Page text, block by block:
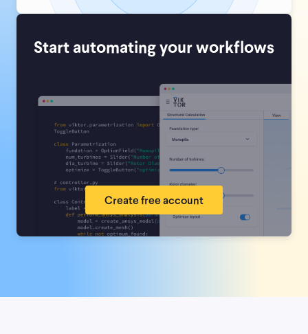
Start automating your workflows
Create free account